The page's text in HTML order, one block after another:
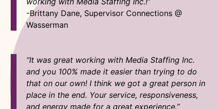
-Brittany Dane, Supervisor Connections @
Wasserman
“It was great working with Media Staffing Inc.
and you 100% made it easier than trying to do
that on our own! I think we got a great person in
place in the end. Your service, responsiveness,
and energy made for a great experience.”